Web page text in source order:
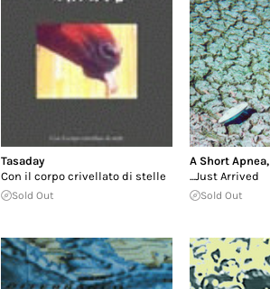
Tasaday
Con il corpo crivellato di stelle
Sold Out
A Short Apnea,
...Just Arrived
Sold Out